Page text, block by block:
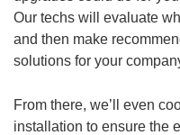
Our techs will evaluate
and then make
solutions for your
From there, we’ll even
installation to ensure the